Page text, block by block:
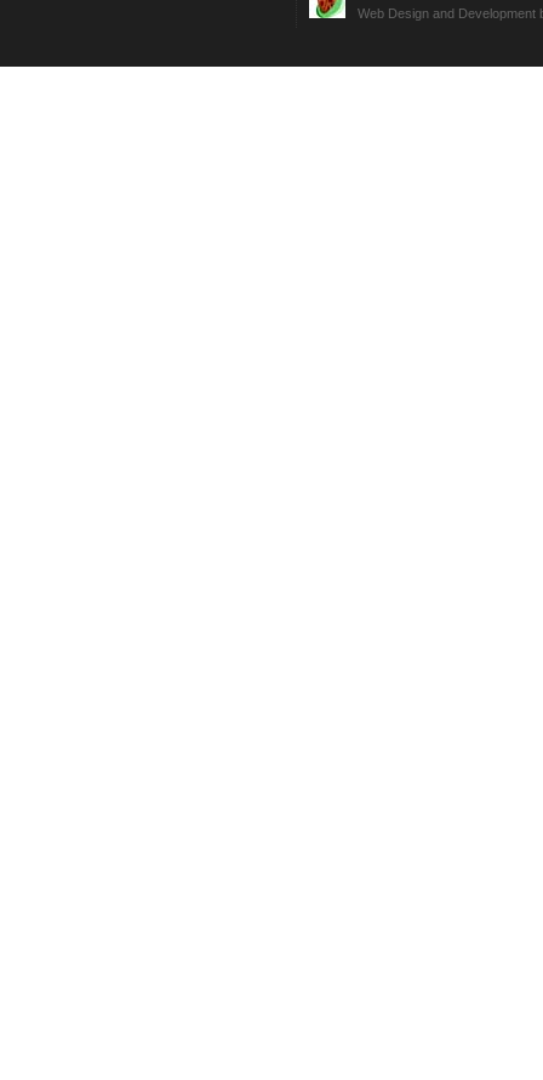
Web Design and Development